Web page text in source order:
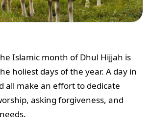
Islamic month of Dhul Hijjah is
holiest days of the year. A day in
all make an effort to dedicate
asking forgiveness, and